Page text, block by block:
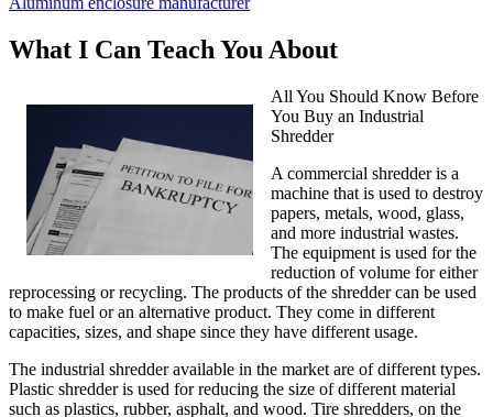
What I Can Teach You About
All You Should Know Before
You Buy an Industrial
Shredder
A commercial shredder is a
machine that is used to destroy
papers, metals, wood, glass,
and more industrial wastes.
The equipment is used for the
reduction of volume for either
reprocessing or recycling. The products of the shredder can be used
to make fuel or an alternative product. They come in different
capacities, sizes, and shape since they have different usage.
The industrial shredder available in the market are of different types.
Plastic shredder is used for reducing the size of different material
such as plastics, rubber, asphalt, and wood. Tire shredders, on the